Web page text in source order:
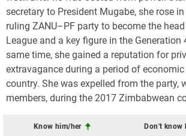
secretary to President Mugabe, she rose
ruling ZANU–PF party to become the
League and a key figure in the
same time, she gained a reputation for
extravagance during a period of
country. She was expelled from the party,
members, during the 2017 Zimbabwean
Know him/her Don't know